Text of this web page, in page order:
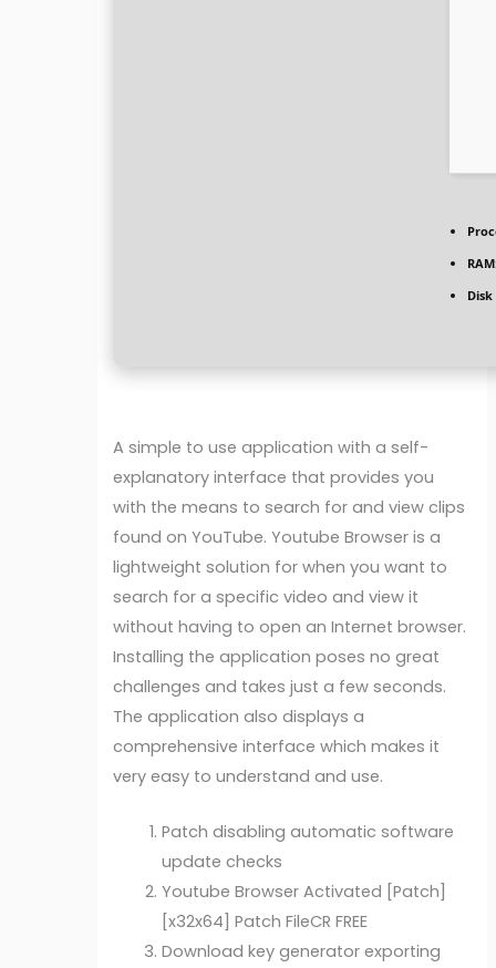
A simple to use application with a self-
explanatory interface that provides you
with the means to search for and view clips
found on YouTube. Youtube Browser is a
lightweight solution for when you want to
search for a specific video and view it
without having to open an Internet browser.
Installing the application poses no great
challenges and takes just a few seconds.
The application also displays a
comprehensive interface which makes it
very easy to understand and use.
Patch disabling automatic software
update checks
Youtube Browser Activated [Patch]
[x32x64] Patch FileCR FREE
Download key generator exporting